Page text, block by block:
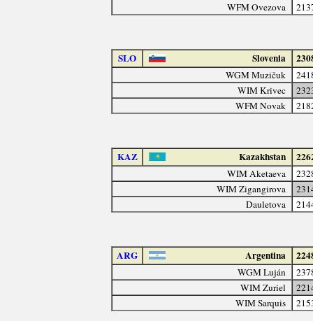
WFM Ovezova
SLO Slovenia
WGM Muzičuk
WIM Krivec
WFM Novak
KAZ Kazakhstan
WIM Aketaeva
WIM Zigangirova
Dauletova
ARG Argentina
WGM Luján
WIM Zuriel
WIM Sarquis